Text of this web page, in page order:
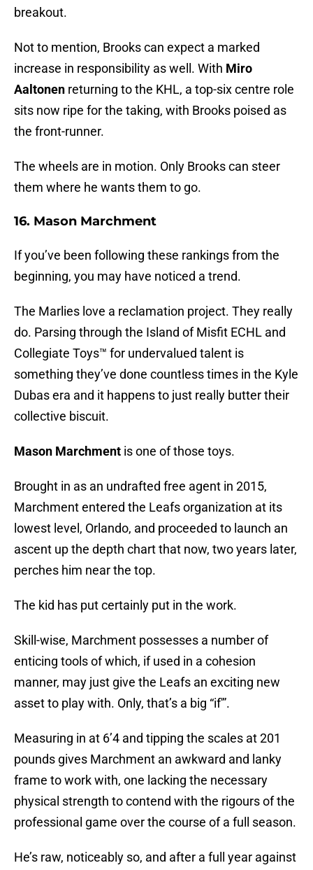
breakout.
Not to mention, Brooks can expect a marked
increase in responsibility as well. With Miro
Aaltonen returning to the KHL, a top-six centre role
sits now ripe for the taking, with Brooks poised as
the front-runner.
The wheels are in motion. Only Brooks can steer
them where he wants them to go.
16. Mason Marchment
If you’ve been following these rankings from the
beginning, you may have noticed a trend.
The Marlies love a reclamation project. They really
do. Parsing through the Island of Misfit ECHL and
Collegiate Toys™ for undervalued talent is
something they’ve done countless times in the Kyle
Dubas era and it happens to just really butter their
collective biscuit.
Mason Marchment is one of those toys.
Brought in as an undrafted free agent in 2015,
Marchment entered the Leafs organization at its
lowest level, Orlando, and proceeded to launch an
ascent up the depth chart that now, two years later,
perches him near the top.
The kid has put certainly put in the work.
Skill-wise, Marchment possesses a number of
enticing tools of which, if used in a cohesion
manner, may just give the Leafs an exciting new
asset to play with. Only, that’s a big “if'”.
Measuring in at 6’4 and tipping the scales at 201
pounds gives Marchment an awkward and lanky
frame to work with, one lacking the necessary
physical strength to contend with the rigours of the
professional game over the course of a full season.
He’s raw, noticeably so, and after a full year against